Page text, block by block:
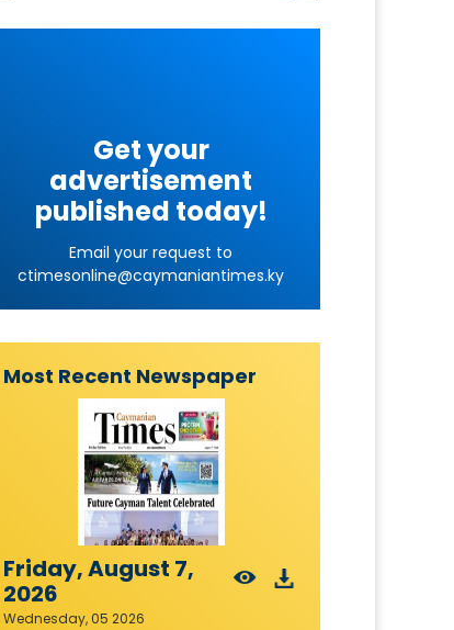
Get your
advertisement
published today!
Email your request to
ctimesonline@caymaniantimes.ky
Most Recent Newspaper
Friday, August 7,
2026
Wednesday, 05 2026